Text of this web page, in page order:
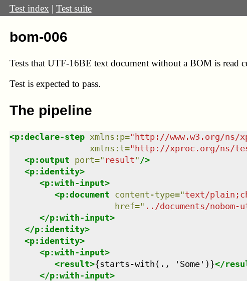
Test index | Test suite
bom-006
Tests that UTF-16BE text document without a BOM is read
Test is expected to pass.
The pipeline
<p:declare-step xmlns : p="http://www.w3.org/ns/
xmlns : t="http://xproc.org/ns/
<p:output port=" result" />
<p:identity>
<p:with-input>
<p:document content-type="text/
href=" ../documents/
</p:with-input>
</p:identity>
<p:identity>
<p:with-input>
<result>{starts-with(., 'Some')}</
</p:with-input>